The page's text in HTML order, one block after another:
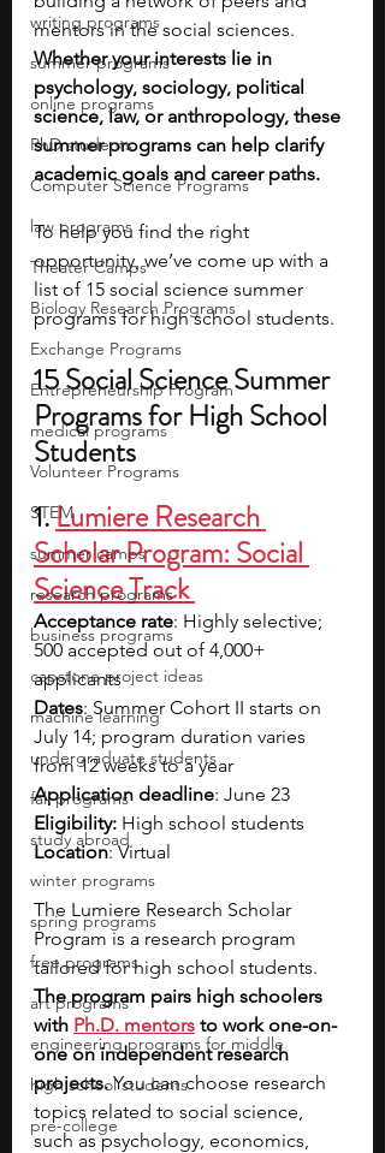
writing programs
summer programs
online programs
PhD students
Computer Science Programs
law programs
Theater Camps
Biology Research Programs
Exchange Programs
Entrepreneurship Program
medical programs
Volunteer Programs
STEM
summer camps
research programs
business programs
capstone project ideas
machine learning
undergraduate students
fall programs
study abroad
winter programs
spring programs
free programs
art programs
engineering programs for middle
high school students
pre-college
mentors in the social sciences.
Whether your interests lie in
psychology, sociology, political
science, law, or anthropology, these
summer programs can help clarify
academic goals and career paths.
To help you find the right
opportunity, we’ve come up with a
list of 15 social science summer
programs for high school students.
15 Social Science Summer
Programs for High School
Students
1.Lumiere Research
Scholar Program: Social
Science Track
Acceptance rate: Highly selective;
500 accepted out of 4,000+
applicants
Dates: Summer Cohort II starts on
July 14; program duration varies
from 12 weeks to a year
Application deadline: June 23
Eligibility: High school students
Location: Virtual
The Lumiere Research Scholar
Program is a research program
tailored for high school students.
The program pairs high schoolers
with Ph.D. mentors to work one-on-
one on independent research
projects. You can choose research
topics related to social science,
such as psychology, economics,